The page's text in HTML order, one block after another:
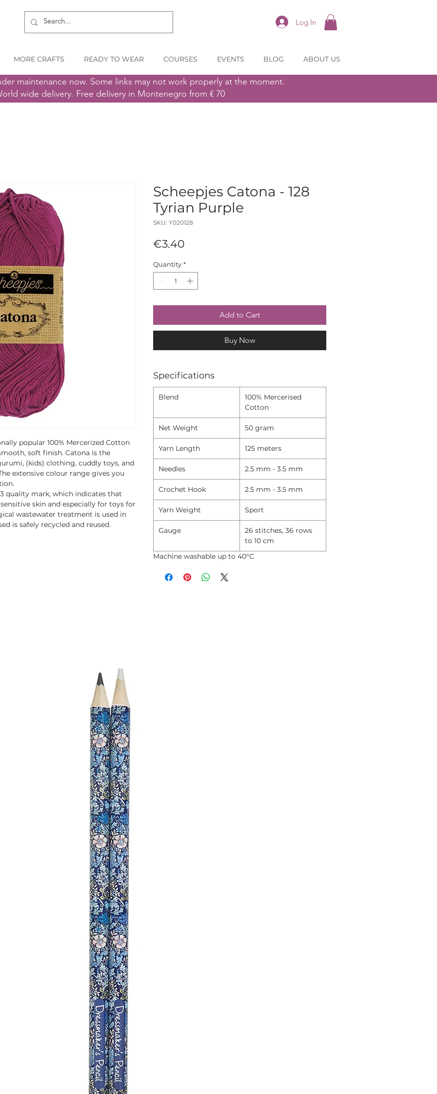
Log In
MORE CRAFTS READY TO WEAR COURSES EVENTS BLOG ABOUT US
maintenance now. Some links may not work properly at the moment.
wide delivery. Free delivery in Montenegro from € 70
popular 100% Mercerized Cotton
soft finish. Catona is the
(kids) clothing, cuddly toys, and
extensive colour range gives you
3 quality mark, which indicates that
skin and especially for toys for
wastewater treatment is used in
is safely recycled and reused.
Scheepjes Catona - 128
Tyrian Purple
SKU: Y020128
€3.40
Quantity *
Add to Cart
Buy Now
Specifications
Blend
100% Mercerised
Cotton
Net Weight 50 gram
Yarn Length 125 meters
Needles 2.5 mm - 3.5 mm
Crochet Hook 2.5 mm - 3.5 mm
Yarn Weight Sport
Gauge
26 stitches, 36 rows
to 10 cm
Machine washable up to 40°C